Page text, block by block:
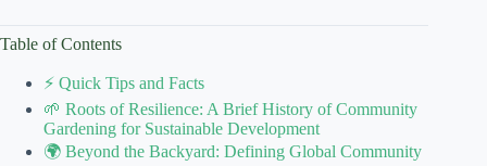
Table of Contents
⚡️ Quick Tips and Facts
🌱 Roots of Resilience: A Brief History of Community
Gardening for Sustainable Development
🌍 Beyond the Backyard: Defining Global Community